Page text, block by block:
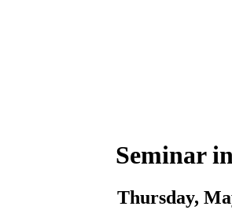
Seminar
Thursday,